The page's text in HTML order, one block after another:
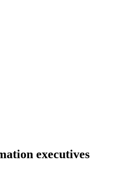
executives